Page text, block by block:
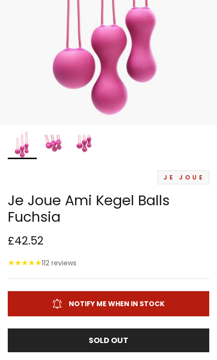
JE JOUE
Je Joue Ami Kegel Balls
Fuchsia
£42.52
★★★★★112 reviews
NOTIFY ME WHEN IN STOCK
SOLD OUT